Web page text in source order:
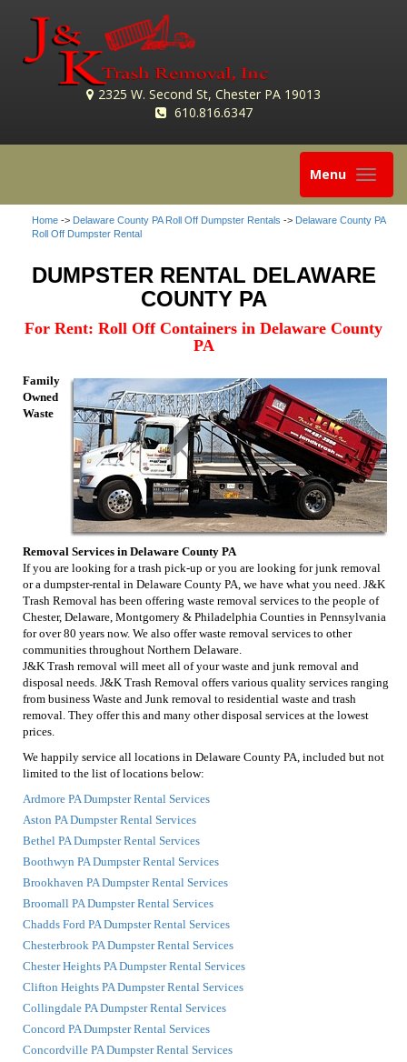
2325 W. Second St, Chester PA 19013
610.816.6347
Toggle
navigation
Menu
Home -> Delaware County PA Roll Off Dumpster Rentals -> Delaware County PA
Roll Off Dumpster Rental
DUMPSTER RENTAL DELAWARE
COUNTY PA
For Rent: Roll Off Containers in Delaware County
PA
Family
Owned
Waste
Removal Services in Delaware County PA
If you are looking for a trash pick-up or you are looking for junk removal
or a dumpster-rental in Delaware County PA, we have what you need. J&K
Trash Removal has been offering waste removal services to the people of
Chester, Delaware, Montgomery & Philadelphia Counties in Pennsylvania
for over 80 years now. We also offer waste removal services to other
communities throughout Northern Delaware.
J&K Trash removal will meet all of your waste and junk removal and
disposal needs. J&K Trash Removal offers various quality services ranging
from business Waste and Junk removal to residential waste and trash
removal. They offer this and many other disposal services at the lowest
prices.
We happily service all locations in Delaware County PA, included but not
limited to the list of locations below:
Ardmore PA Dumpster Rental Services
Aston PA Dumpster Rental Services
Bethel PA Dumpster Rental Services
Boothwyn PA Dumpster Rental Services
Brookhaven PA Dumpster Rental Services
Broomall PA Dumpster Rental Services
Chadds Ford PA Dumpster Rental Services
Chesterbrook PA Dumpster Rental Services
Chester Heights PA Dumpster Rental Services
Clifton Heights PA Dumpster Rental Services
Collingdale PA Dumpster Rental Services
Concord PA Dumpster Rental Services
Concordville PA Dumpster Rental Services